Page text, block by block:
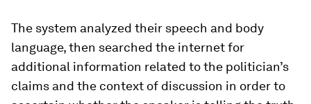
The system analyzed their speech and body
language, then searched the internet for
additional information related to the politician’s
claims and the context of discussion in order to